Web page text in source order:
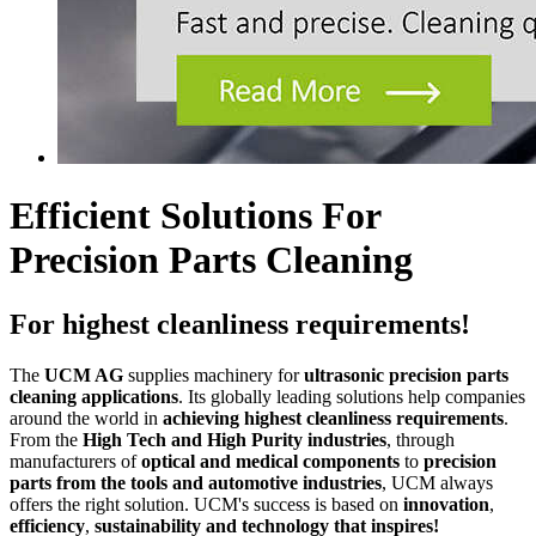
Efficient Solutions For
Precision Parts Cleaning
For highest cleanliness requirements!
The UCM AG supplies machinery forultrasonic precision parts
cleaning applications. Its globally leading solutions help companies
around the world in achieving highest cleanliness requirements.
From the High Tech and High Purity industries, through
manufacturers ofoptical and medical components to precision
parts from the tools and automotive industries, UCM always
offers the right solution. UCM's success is based on innovation,
efficiency, sustainability and technology that inspires!